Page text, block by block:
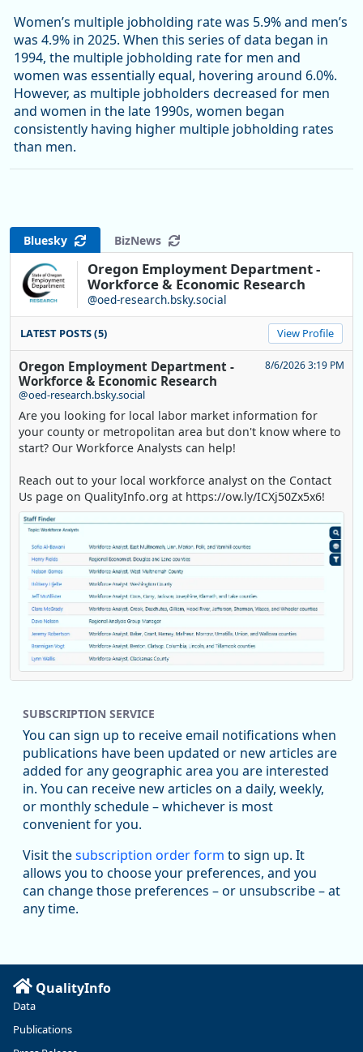
Women’s multiple jobholding rate was 5.9% and men’s
was 4.9% in 2025. When this series of data began in
1994, the multiple jobholding rate for men and
women was essentially equal, hovering around 6.0%.
However, as multiple jobholders decreased for men
and women in the late 1990s, women began
consistently having higher multiple jobholding rates
than men.
Bluesky BizNews
Oregon Employment Department -
Workforce & Economic Research
@oed-research.bsky.social
LATEST POSTS (5) View Profile
Oregon Employment Department -
Workforce & Economic Research
@oed-research.bsky.social
8/6/2026 3:19 PM
Are you looking for local labor market information for
your county or metropolitan area but don't know where to
start? Our Workforce Analysts can help!
Reach out to your local workforce analyst on the Contact
Us page on QualityInfo.org at https://ow.ly/ICXj50Zx5x6!
Replies: 0Reposts: 1Likes: 0 View on Bluesky
Oregon Employment Department -
Workforce & Economic Research
@oed-research.bsky.social
Oregon has recently suffered relatively sharp declines in
manufacturing since January 2019. Though there had been
substantial recovery through 2022, employment in the
manufacturing sector declined by 13%.
https://ow.ly/ZNf850ZwFPG
SUBSCRIPTION SERVICE
You can sign up to receive email notifications when
publications have been updated or new articles are
added for any geographic area you are interested
in. You can receive new articles on a daily, weekly,
or monthly schedule – whichever is most
convenient for you.
Visit thesubscription order form to sign up. It
allows you to choose your preferences, and you
can change those preferences – or unsubscribe – at
any time.
QualityInfo
Data
Publications